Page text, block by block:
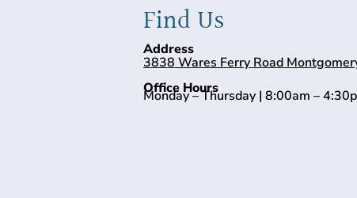
Find Us
Address
3838 Wares Ferry Road
Office Hours
Monday – Thursday | 8:00am –